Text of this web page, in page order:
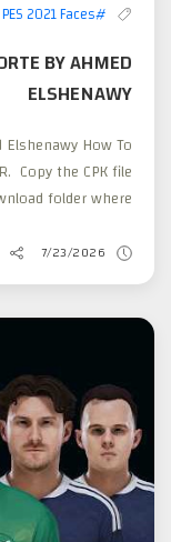
#PES 2021 Faces
BY AHMED
ELSHENAWY
How To
Copy the CPK file
folder where...
7/23/2026